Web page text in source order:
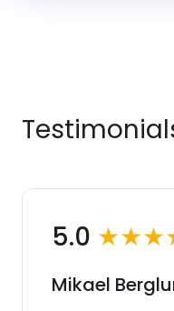
5.0
Mikael